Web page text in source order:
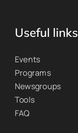
Useful links
Events
Programs
Newsgroups
Tools
FAQ